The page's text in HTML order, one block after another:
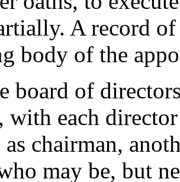
A record
body of the
of
with each
chairman,
may be, but